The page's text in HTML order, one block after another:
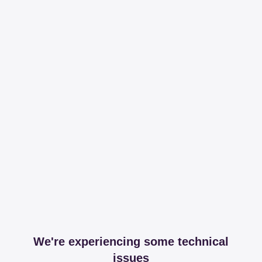
We're experiencing some technical
issues